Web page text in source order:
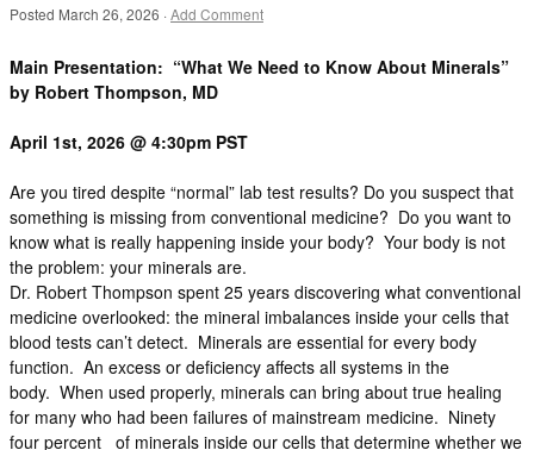
Posted March 26, 2026 ·Add Comment
Main Presentation: “What We Need to Know About Minerals”
by Robert Thompson, MD
April 1st, 2026 @ 4:30pm PST
Are you tired despite “normal” lab test results? Do you suspect that
something is missing from conventional medicine? Do you want to
know what is really happening inside your body? Your body is not
the problem: your minerals are.
Dr. Robert Thompson spent 25 years discovering what conventional
medicine overlooked: the mineral imbalances inside your cells that
blood tests can’t detect. Minerals are essential for every body
function. An excess or deficiency affects all systems in the
body. When used properly, minerals can bring about true healing
for many who had been failures of mainstream medicine. Ninety
four percent of minerals inside our cells that determine whether we